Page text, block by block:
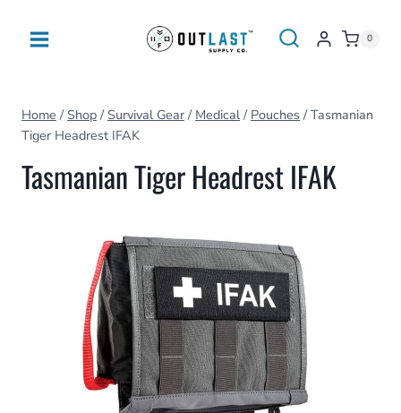
0
Home / Shop / Survival Gear / Medical / Pouches / Tasmanian
Tiger Headrest IFAK
Tasmanian Tiger Headrest IFAK